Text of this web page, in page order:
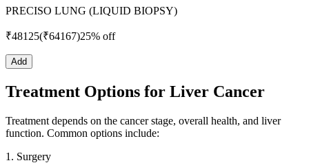
PRECISO LUNG (LIQUID BIOPSY)
₹48125(₹64167)25% off
Add
Treatment Options for Liver Cancer
Treatment depends on the cancer stage, overall health, and liver
function. Common options include:
1. Surgery